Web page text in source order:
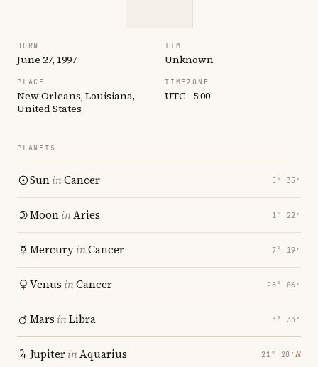
BORN
June 27, 1997
TIME
Unknown
PLACE
New Orleans, Louisiana,
United States
TIMEZONE
UTC −5:00
PLANETS
SuninCancer 5° 35′
MooninAries 1° 22′
MercuryinCancer 7° 19′
Venus inCancer 28° 06′
Mars inLibra 3° 33′
JupiterinAquarius 21° 28′ ℞